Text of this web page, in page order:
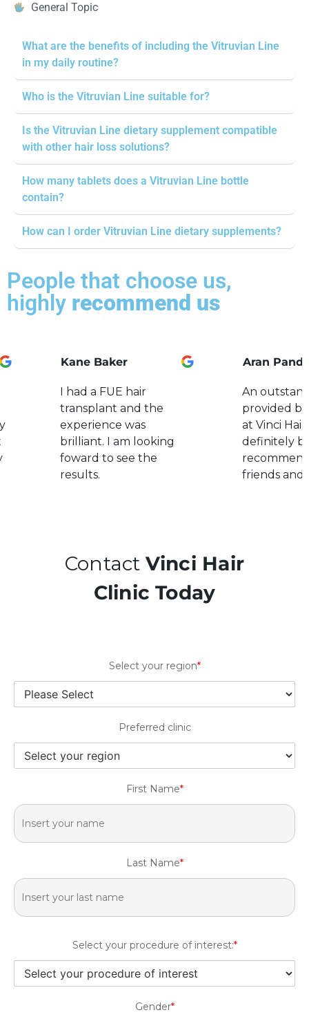
General Topic
What are the benefits of including the Vitruvian Line
in my daily routine?
Who is the Vitruvian Line suitable for?
Is the Vitruvian Line dietary supplement compatible
with other hair loss solutions?
How many tablets does a Vitruvian Line bottle
contain?
How can I order Vitruvian Line dietary supplements?
People that choose us,
highly recommend us
Kane Baker
I had a FUE hair
transplant and the
experience was
brilliant. I am looking
foward to see the
results.
Aran
An
provided
at Vinci
definitely
friends and
Contact Vinci Hair
Clinic Today
Select your region*
Preferred clinic
First Name*
Last Name*
Select your procedure of interest:*
Gender*